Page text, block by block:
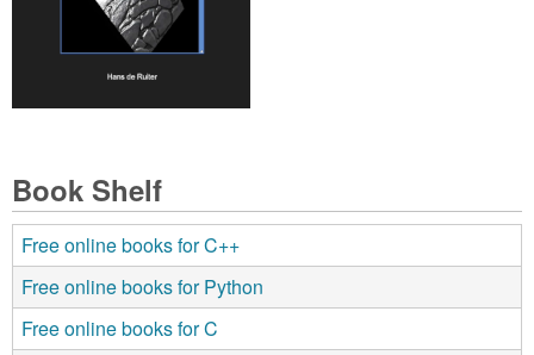
Book Shelf
Free online books for C++
Free online books for Python
Free online books for C